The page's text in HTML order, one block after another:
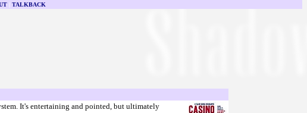
| TALKBACK
It's entertaining and pointed, but ultimately